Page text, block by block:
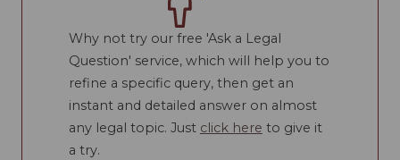
Why not try our free 'Ask a Legal
Question' service, which will help you to
refine a specific query, then get an
instant and detailed answer on almost
any legal topic. Just click here to give it
a try.